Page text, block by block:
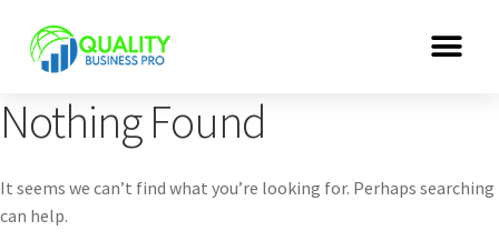
Nothing Found
It seems we can’t find what you’re looking for. Perhaps searching
can help.